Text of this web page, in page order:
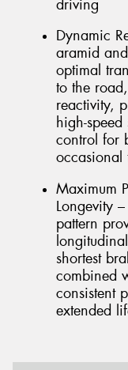
driving
Dynamic
aramid
optimal
to the
reactivity,
high-
control for
occasional
Maximum
Longevity
pattern
shortest
combined
consistent
extended